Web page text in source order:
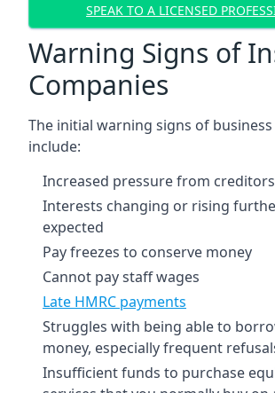
SPEAK TO A LICENSED
Warning Signs of
Companies
The initial warning signs of
include:
Increased pressure from creditors
Interests changing or rising
expected
Pay freezes to conserve money
Cannot pay staff wages
Late HMRC payments
Struggles with being able to
money, especially frequent
Insufficient funds to purchase